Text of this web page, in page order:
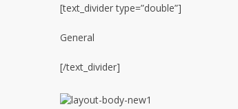
[text_divider type=”double”]
General
[/text_divider]